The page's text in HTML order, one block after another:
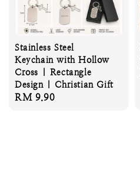
Stainless Steel
Keychain with Hollow
Cross | Rectangle
Design | Christian Gift
Regular
RM 9.90